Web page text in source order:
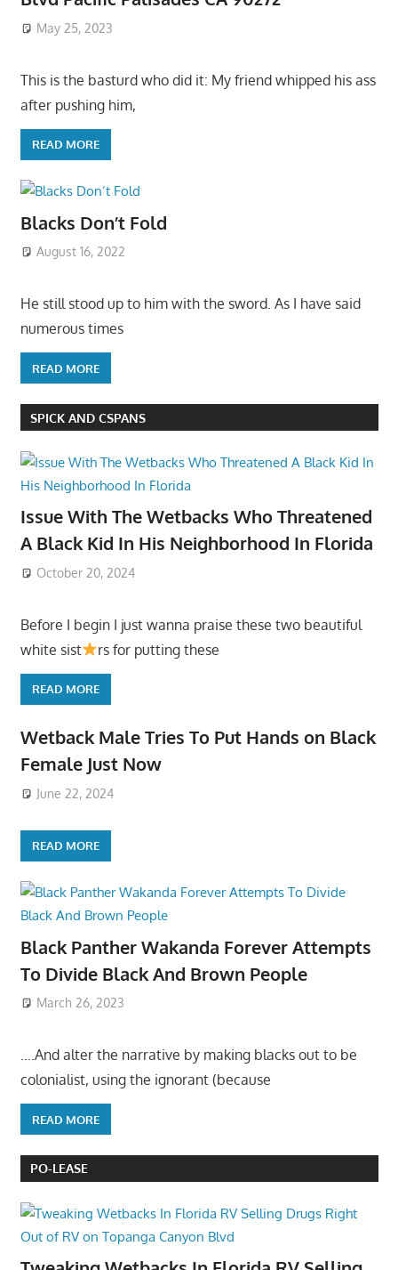
May 25, 2023
This is the basturd who did it: My friend whipped his ass
after pushing him,
READ MORE
Blacks Don’t Fold
August 16, 2022
He still stood up to him with the sword. As I have said
numerous times
READ MORE
SPICK AND CSPANS
Issue With The Wetbacks Who Threatened
A Black Kid In His Neighborhood In Florida
October 20, 2024
Before I begin I just wanna praise these two beautiful
white sist
rs for putting these
READ MORE
Wetback Male Tries To Put Hands on Black
Female Just Now
June 22, 2024
READ MORE
Black Panther Wakanda Forever Attempts
To Divide Black And Brown People
March 26, 2023
….And alter the narrative by making blacks out to be
colonialist, using the ignorant (because
READ MORE
PO-LEASE